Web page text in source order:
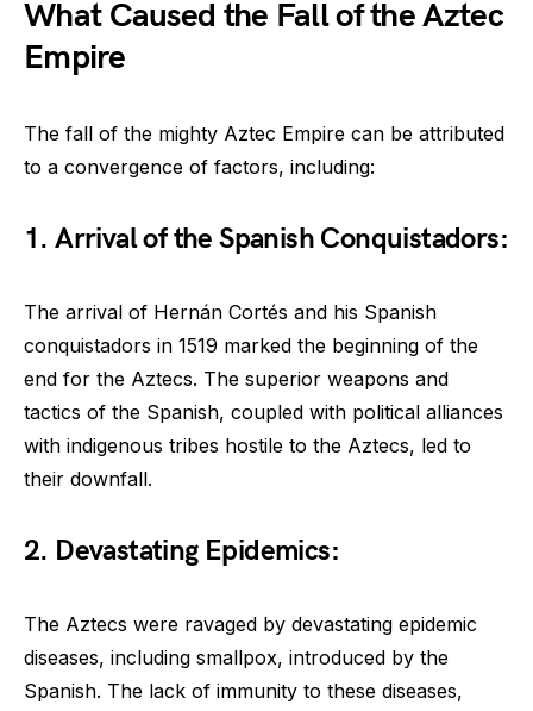
What Caused the Fall of the Aztec
Empire
The fall of the mighty Aztec Empire can be attributed
to a convergence of factors, including:
1. Arrival of the Spanish Conquistadors:
The arrival of Hernán Cortés and his Spanish
conquistadors in 1519 marked the beginning of the
end for the Aztecs. The superior weapons and
tactics of the Spanish, coupled with political alliances
with indigenous tribes hostile to the Aztecs, led to
their downfall.
2. Devastating Epidemics:
The Aztecs were ravaged by devastating epidemic
diseases, including smallpox, introduced by the
Spanish. The lack of immunity to these diseases,